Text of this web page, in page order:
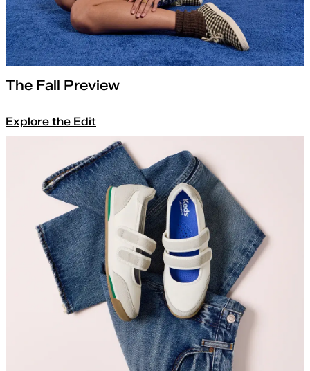
The Fall Preview
Explore the Edit